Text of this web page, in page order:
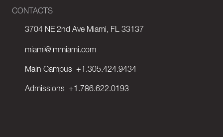
CONTACTS
3704 NE 2nd Ave Miami, FL 33137
miami@immiami.com
Main Campus +1.305.424.9434
Admissions +1.786.622.0193